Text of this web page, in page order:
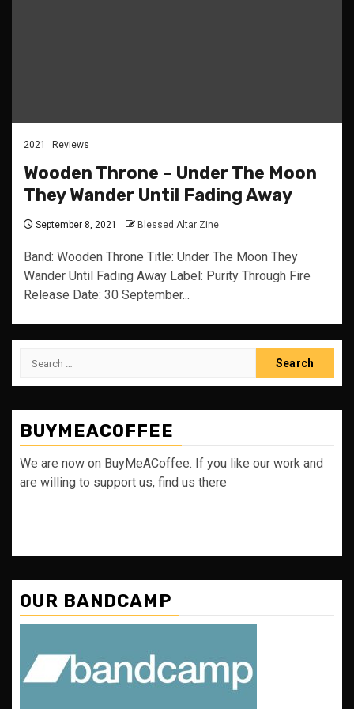
2021 Reviews
Wooden Throne – Under The Moon
They Wander Until Fading Away
September 8, 2021 Blessed Altar Zine
Band: Wooden Throne Title: Under The Moon They
Wander Until Fading Away Label: Purity Through Fire
Release Date: 30 September...
Search
BUYMEACOFFEE
We are now on BuyMeACoffee. If you like our work and
are willing to support us, find us there
OUR BANDCAMP